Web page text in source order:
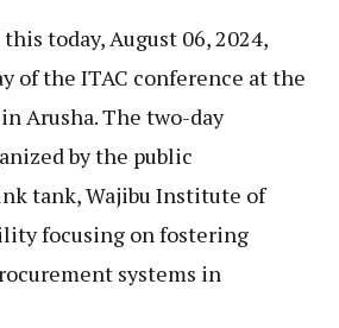
today, August 06, 2024,
of the ITAC conference at the
Arusha. The two-day
by the public
tank, Wajibu Institute of
focusing on fostering
systems in